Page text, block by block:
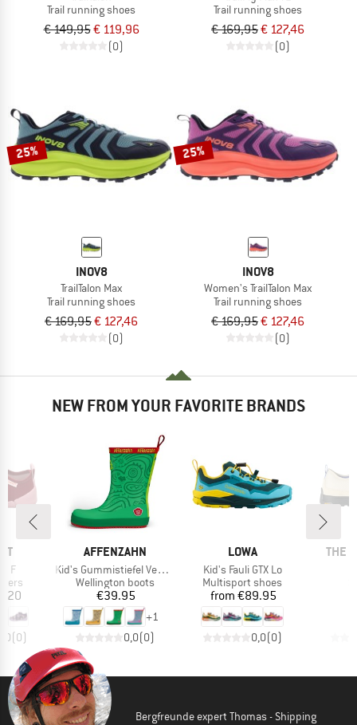
Trail running shoes
€ 149,95€ 119,96
(0)
Trail running shoes
€ 169,95€ 127,46
(0)
25%
INOV8
TrailTalon Max
Trail running shoes
€ 169,95€ 127,46
(0)
25%
INOV8
Women's TrailTalon Max
Trail running shoes
€ 169,95€ 127,46
(0)
NEW FROM YOUR FAVORITE BRANDS
F
(0)
BRAND
AFFENZAHN
Item(s)
Kid's Gummistiefel Vegan Plashy
Product group
Wellington boots
Price
€39.95
+1
0,0(0)
BRAND
LOWA
Item(s)
Kid's Fauli GTX Lo
Product group
Multisport shoes
Price
from €89.95
0,0(0)
THE
Bergfreunde expert Thomas - Shipping